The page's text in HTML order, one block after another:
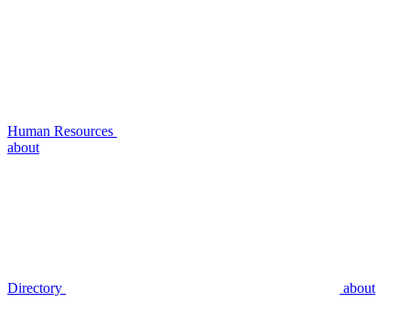
Human Resources
about
Directory about